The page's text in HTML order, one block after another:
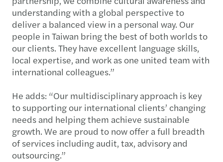
understanding with a global perspective to
deliver a balanced view in a personal way. Our
people in Taiwan bring the best of both worlds to
our clients. They have excellent language skills,
local expertise, and work as one united team with
international colleagues.”
He adds: “Our multidisciplinary approach is key
to supporting our international clients’ changing
needs and helping them achieve sustainable
growth. We are proud to now offer a full breadth
of services including audit, tax, advisory and
outsourcing.”